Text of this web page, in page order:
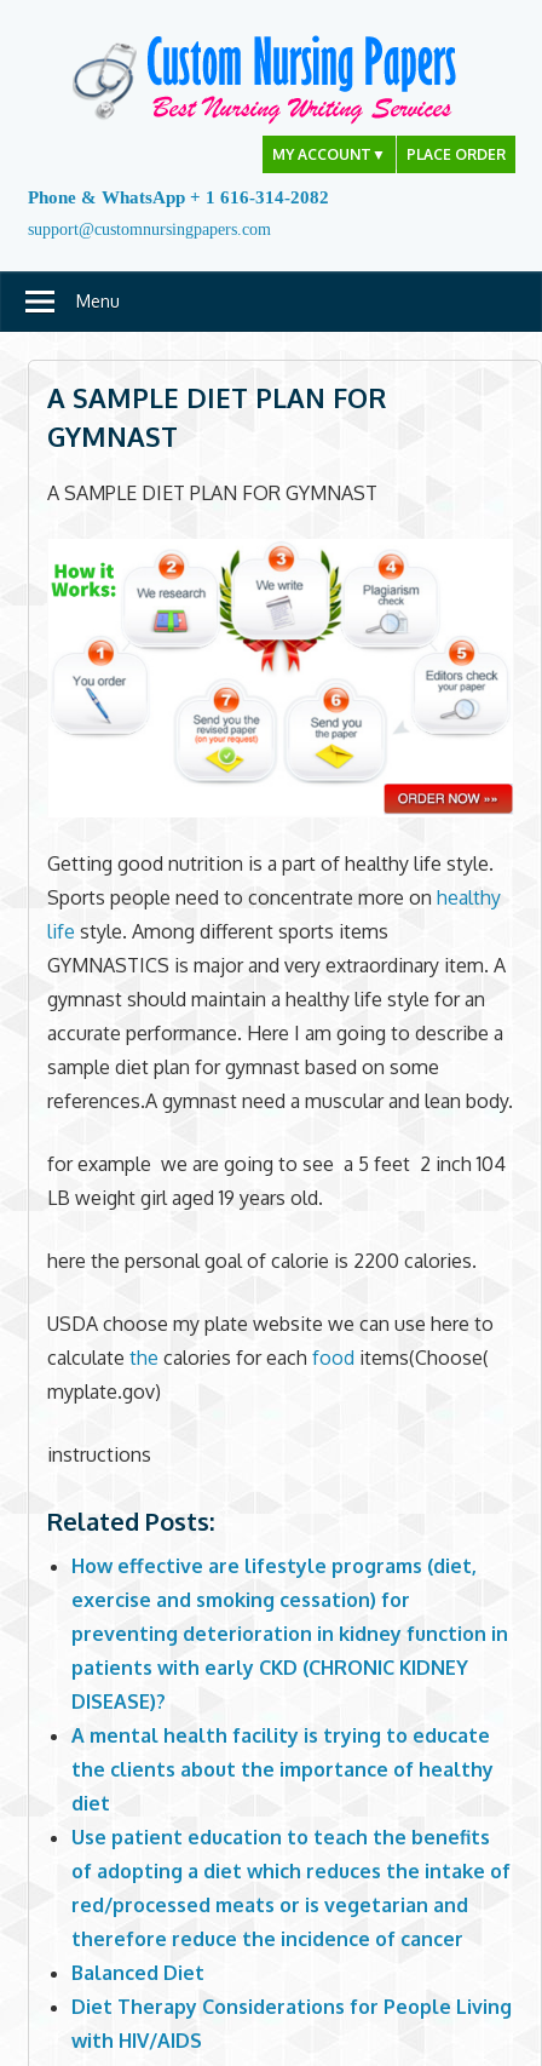
MY ACCOUNT ▼ PLACE ORDER
Phone & WhatsApp + 1 616-314-2082
support@customnursingpapers.com
Menu
A SAMPLE DIET PLAN FOR
GYMNAST
A SAMPLE DIET PLAN FOR GYMNAST
Getting good nutrition is a part of healthy life style.
Sports people need to concentrate more on healthy
life style. Among different sports items
GYMNASTICS is major and very extraordinary item. A
gymnast should maintain a healthy life style for an
accurate performance. Here I am going to describe a
sample diet plan for gymnast based on some
references.A gymnast need a muscular and lean body.
for example we are going to see a 5 feet 2 inch 104
LB weight girl aged 19 years old.
here the personal goal of calorie is 2200 calories.
USDA choose my plate website we can use here to
calculate the calories for each food items(Choose(
myplate.gov)
instructions
Related Posts:
How effective are lifestyle programs (diet,
exercise and smoking cessation) for
preventing deterioration in kidney function in
patients with early CKD (CHRONIC KIDNEY
DISEASE)?
A mental health facility is trying to educate
the clients about the importance of healthy
diet
Use patient education to teach the benefits
of adopting a diet which reduces the intake of
red/processed meats or is vegetarian and
therefore reduce the incidence of cancer
Balanced Diet
Diet Therapy Considerations for People Living
with HIV/AIDS